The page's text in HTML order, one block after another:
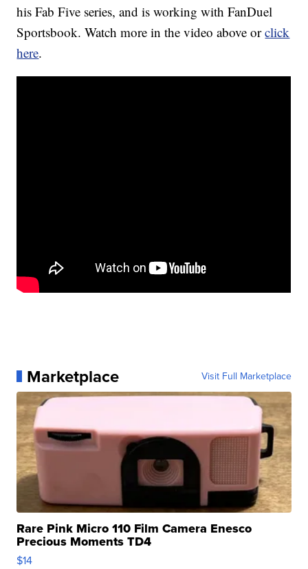
his Fab Five series, and is working with FanDuel
Sportsbook. Watch more in the video above orclick
here.
Marketplace Visit Full Marketplace
Rare Pink Micro 110 Film Camera Enesco
Precious Moments TD4
$14